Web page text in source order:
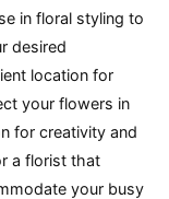
in floral styling to
desired
location for
your flowers in
for creativity and
a florist that
your busy